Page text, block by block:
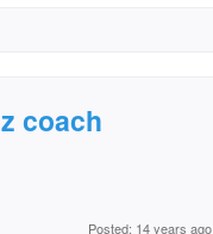
coach
Posted: 14 years ago